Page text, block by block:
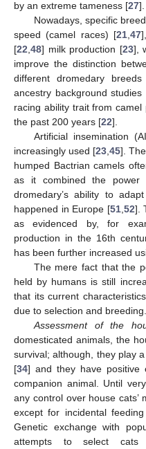
by an extreme tameness [27].
Nowadays, specific
speed (camel races) [21, 47
[22 48] milk production [23],
improve the distinction
different dromedary
ancestry background
racing ability trait from
the past 200 years [22].
Artificial insemination
increasingly used [23 45].
humped Bactrian camels
as it combined the
dromedary’s ability to
happened in Europe [51, 52].
as evidenced by, for
production in the 16th
has been further increased
The mere fact that the
held by humans is still
that its current
due to selection and breeding.
Assessment of the
domesticated animals, the
survival; although, they play
[34] and they have positive
companion animal. Until
any control over house cats’
except for incidental
Genetic exchange with
attempts to select cats